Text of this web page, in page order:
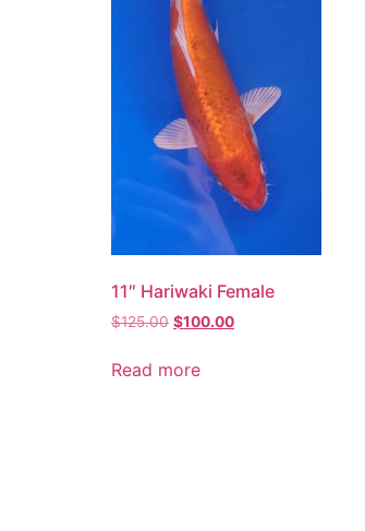
11″ Hariwaki Female
$125.00 $100.00
Read more